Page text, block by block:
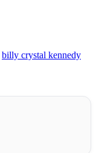
billy crystal kennedy